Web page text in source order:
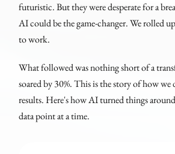
futuristic. But they were desperate for a
AI could be the game-changer. We rolled
to work.
What followed was nothing short of a
soared by 30%. This is the story of how
results. Here's how AI turned things
data point at a time.